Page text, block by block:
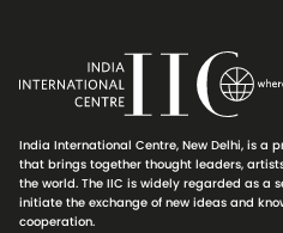
India International Centre, New Delhi, is a
that brings together thought leaders,
the world. The IIC is widely regarded as a
initiate the exchange of new ideas and
cooperation.